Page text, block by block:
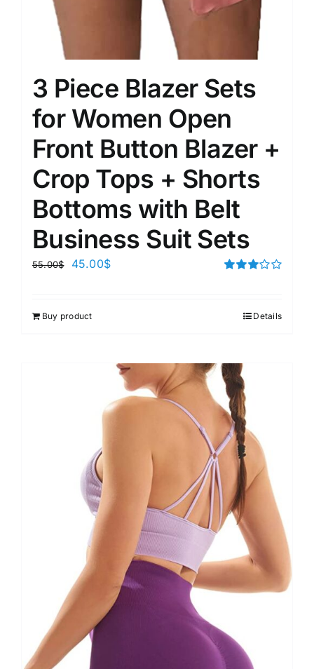
3 Piece Blazer Sets
for Women Open
Front Button Blazer +
Crop Tops + Shorts
Bottoms with Belt
Business Suit Sets
55.00$ 45.00$
Buy product Details